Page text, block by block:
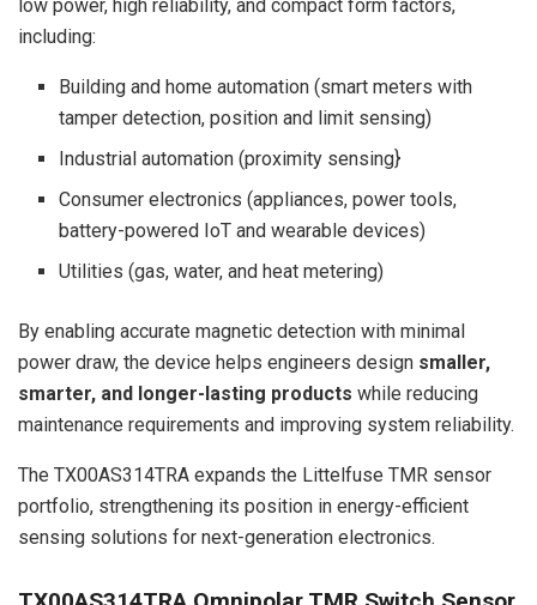
low power, high reliability, and compact form factors,
including:
Building and home automation (smart meters with
tamper detection, position and limit sensing)
Industrial automation (proximity sensing}
Consumer electronics (appliances, power tools,
battery-powered IoT and wearable devices)
Utilities (gas, water, and heat metering)
By enabling accurate magnetic detection with minimal
power draw, the device helps engineers design smaller,
smarter, and longer-lasting products while reducing
maintenance requirements and improving system reliability.
The TX00AS314TRA expands the Littelfuse TMR sensor
portfolio, strengthening its position in energy-efficient
sensing solutions for next-generation electronics.